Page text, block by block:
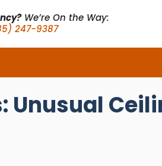
We’re On the Way:
247-9387
Unusual